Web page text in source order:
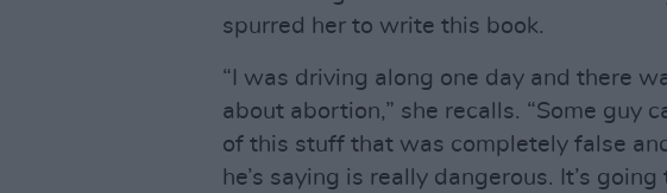
spurred her to write this book.
“I was driving along one day and there
about abortion,” she recalls. “Some guy
of this stuff that was completely false
he’s saying is really dangerous. It’s